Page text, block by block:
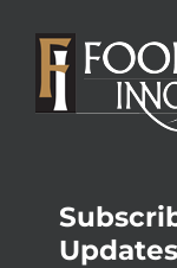
Updates